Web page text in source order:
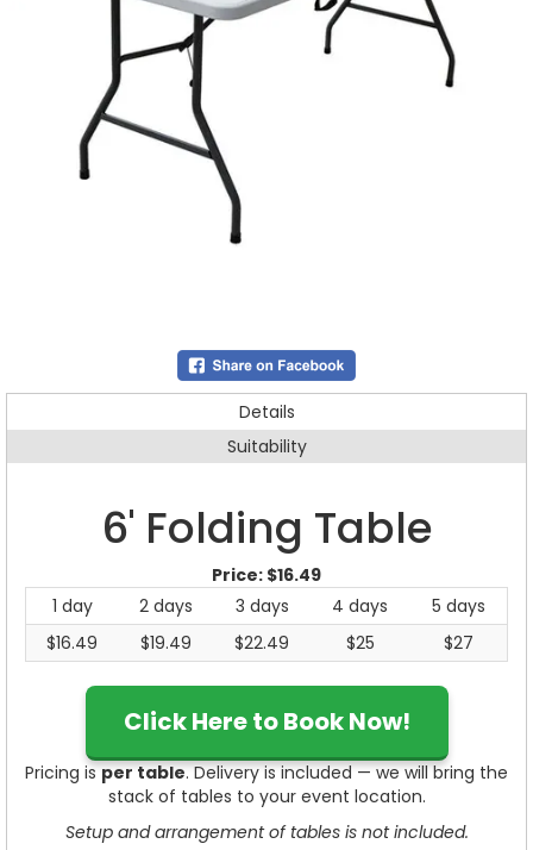
Details
Suitability
6' Folding Table
Price: $16.49
1 day
2 days 3 days 4 days
5 days
$16.49
$19.49 $22.49 $25 $27
Click Here to Book Now!
Pricing isper table. Delivery is included — we will bring the
stack of tables to your event location.
Setup and arrangement of tables is not included.